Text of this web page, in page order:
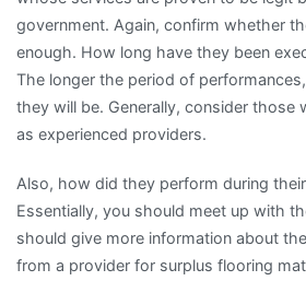
government. Again, confirm whether
enough. How long have they been
The longer the period of
they will be. Generally, consider those
as experienced providers.
Also, how did they perform during
Essentially, you should meet up with
should give more information about
from a provider for surplus flooring